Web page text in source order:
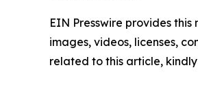
EIN Presswire provides
images, videos, licenses,
related to this article,